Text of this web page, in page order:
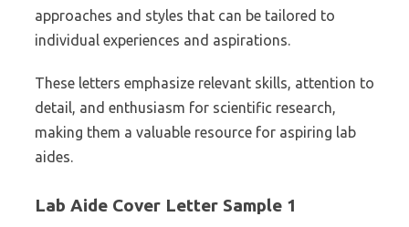
approaches and styles that can be tailored to
individual experiences and aspirations.
These letters emphasize relevant skills, attention to
detail, and enthusiasm for scientific research,
making them a valuable resource for aspiring lab
aides.
Lab Aide Cover Letter Sample 1